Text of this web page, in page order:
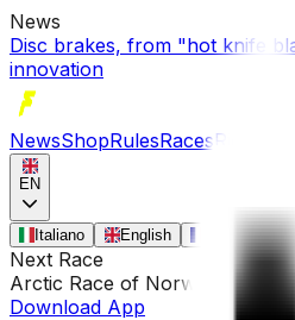
News
Disc brakes, from "hot knife
innovation
NewsShopRulesRaces Riders
EN
Italiano English Français
Next Race
Arctic Race of Norway
Aug 13
Download App